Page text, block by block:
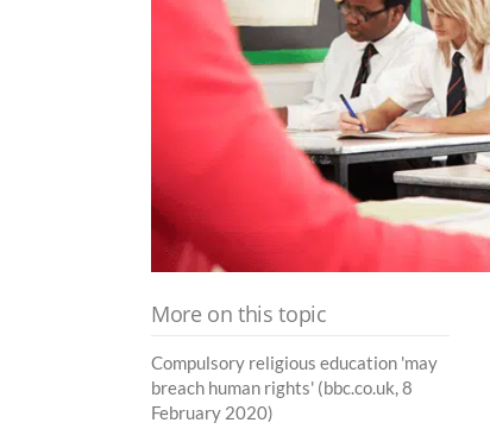
More on this topic
Compulsory religious education 'may
breach human rights' (bbc.co.uk, 8
February 2020)